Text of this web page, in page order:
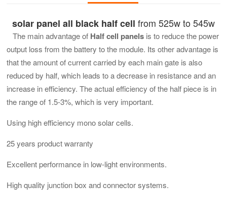
solar panel all black half cell from 525w to 545w
The main advantage of Half cell panels is to reduce the power
output loss from the battery to the module. Its other advantage is
that the amount of current carried by each main gate is also
reduced by half, which leads to a decrease in resistance and an
increase in efficiency. The actual efficiency of the half piece is in
the range of 1.5-3%, which is very important.
Using high efficiency mono solar cells.
25 years product warranty
Excellent performance in low-light environments.
High quality junction box and connector systems.